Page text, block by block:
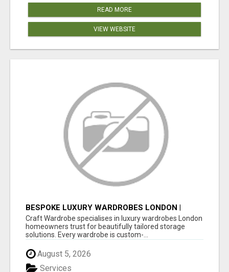
READ MORE
VIEW WEBSITE
BESPOKE LUXURY WARDROBES LONDON |
CRAFT WARDROBE
Craft Wardrobe specialises in luxury wardrobes London
homeowners trust for beautifully tailored storage
solutions. Every wardrobe is custom-...
August 5, 2026
Services